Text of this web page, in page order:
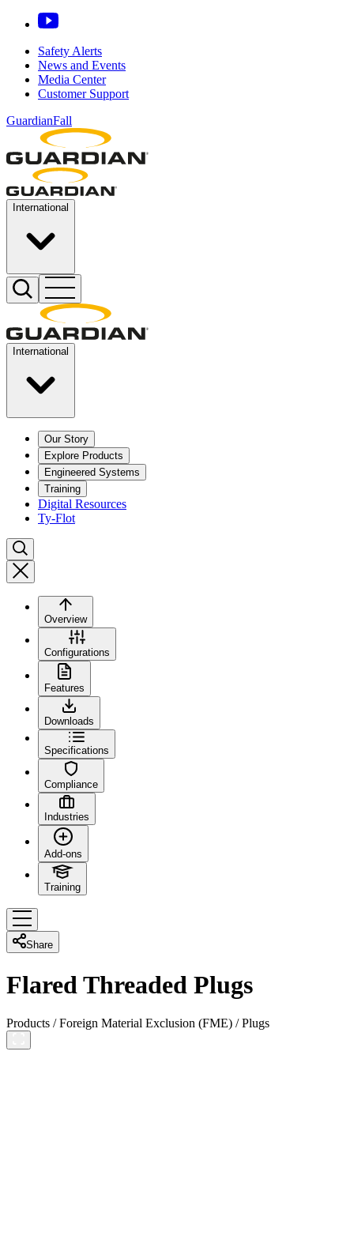
Safety Alerts
News and Events
Media Center
Customer Support
GuardianFall
International
International
Our Story
Explore Products
Engineered Systems
Training
Digital Resources
Ty-Flot
Overview
Configurations
Features
Downloads
Specifications
Compliance
Industries
Add-ons
Training
Share
Flared Threaded Plugs
Products /Foreign Material Exclusion (FME) /Plugs